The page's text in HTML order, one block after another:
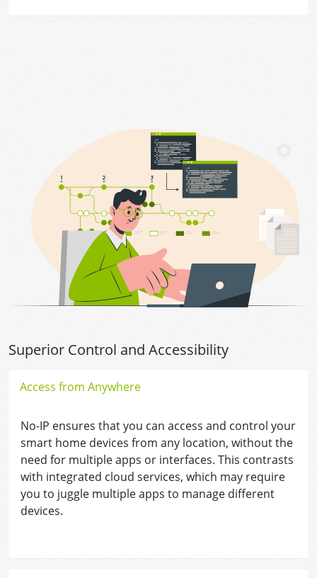
Superior Control and Accessibility
Access from Anywhere
No-IP ensures that you can access and control your
smart home devices from any location, without the
need for multiple apps or interfaces. This contrasts
with integrated cloud services, which may require
you to juggle multiple apps to manage different
devices.